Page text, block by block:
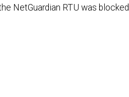
NetGuardian RTU was